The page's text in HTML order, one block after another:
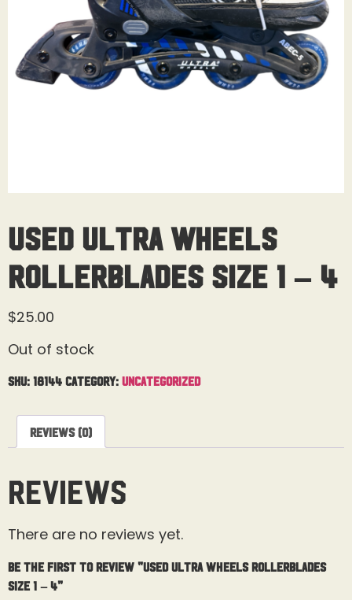
Used Ultra Wheels
Rollerblades Size 1 – 4
$25.00
Out of stock
SKU: 18144 Category: Uncategorized
Reviews (0)
Reviews
There are no reviews yet.
Be the first to review “Used Ultra Wheels Rollerblades
Size 1 – 4”